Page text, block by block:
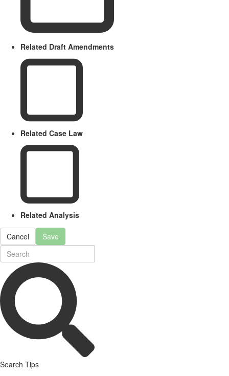
Related Draft Amendments
Related Case Law
Related Analysis
Cancel Save
Search Tips